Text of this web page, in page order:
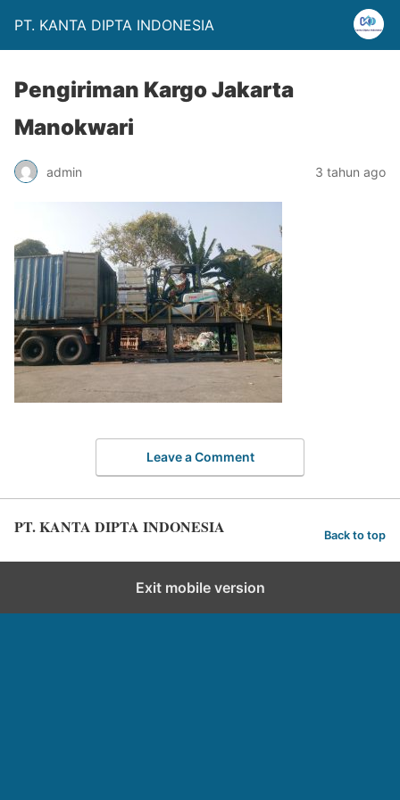
PT. KANTA DIPTA INDONESIA
Pengiriman Kargo Jakarta
Manokwari
admin 3 tahun ago
Leave a Comment
PT. KANTA DIPTA INDONESIA Back to top
Exit mobile version